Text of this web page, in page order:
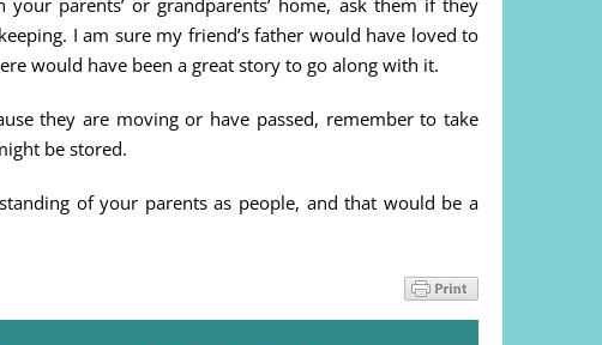
parents’ or grandparents’ home, ask them if they
I am sure my friend’s father would have loved to
would have been a great story to go along with it.
they are moving or have passed, remember to take
be stored.
of your parents as people, and that would be a